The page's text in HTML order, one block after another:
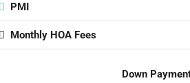
PMI
Monthly HOA Fees
Down